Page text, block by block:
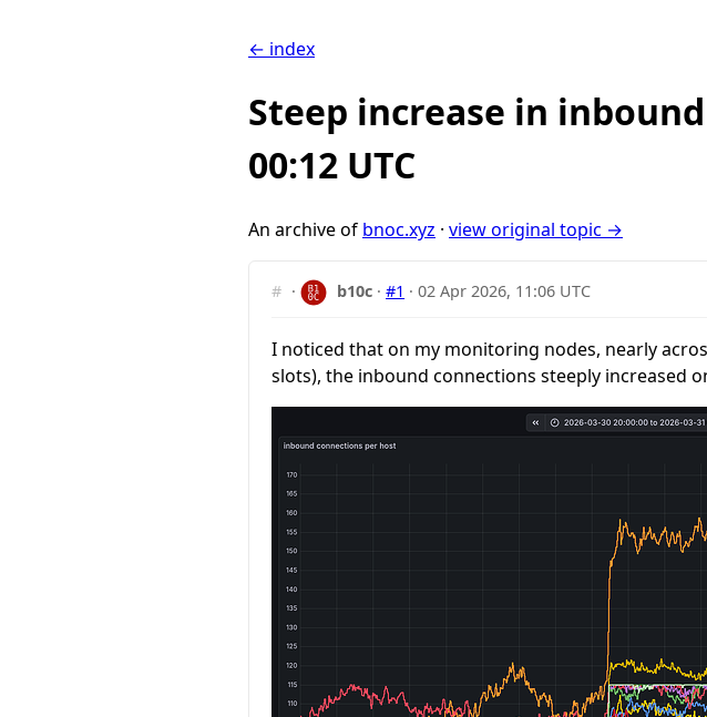
← index
Steep increase in
00:12 UTC
An archive of bnoc.xyz · view original topic →
# · b10c ·#1 ·02 Apr 2026, 11:06 UTC
I noticed that on my monitoring nodes, nearly
slots), the inbound connections steeply increased